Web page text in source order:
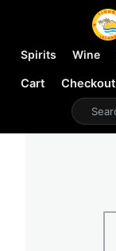
Spirits Wine
Cart
Checkout